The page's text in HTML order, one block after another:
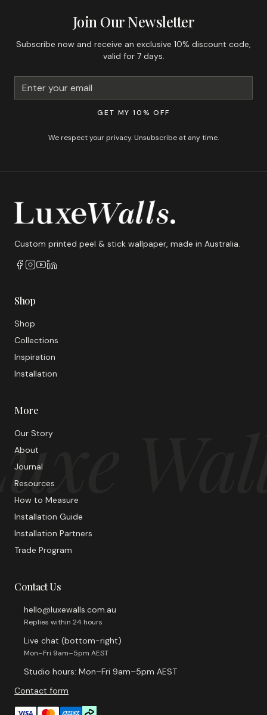
Join Our Newsletter
Subscribe now and receive an exclusive 10% discount code,
valid for 7 days.
GET MY 10% OFF
We respect your privacy. Unsubscribe at any time.
Custom printed peel & stick wallpaper, made in Australia.
Shop
Shop
Collections
Inspiration
Installation
More
Our Story
About
Journal
Resources
How to Measure
Installation Guide
Installation Partners
Trade Program
Contact Us
hello@luxewalls.com.au
Replies within 24 hours
Live chat (bottom-right)
Mon–Fri 9am–5pm AEST
Studio hours: Mon–Fri 9am–5pm AEST
Contact form